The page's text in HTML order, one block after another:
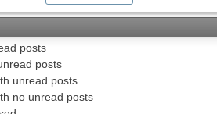
posts
posts
unread posts
no unread posts